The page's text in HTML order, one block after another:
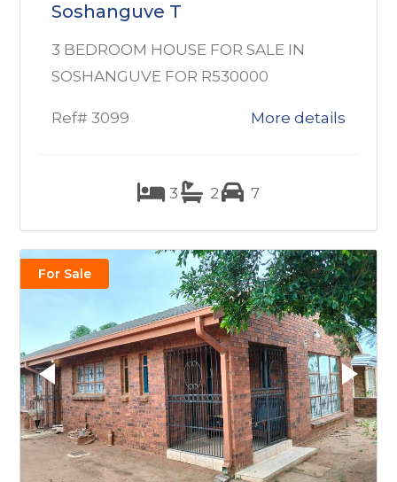
Soshanguve T
3 BEDROOM HOUSE FOR SALE IN
SOSHANGUVE FOR R530000
Ref# 3099 More details
3 2 7
For Sale